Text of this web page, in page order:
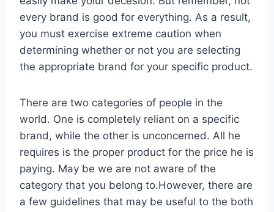
every brand is good for everything. As a result,
you must exercise extreme caution when
determining whether or not you are selecting
the appropriate brand for your specific product.
There are two categories of people in the
world. One is completely reliant on a specific
brand, while the other is unconcerned. All he
requires is the proper product for the price he is
paying. May be we are not aware of the
category that you belong to.However, there are
a few guidelines that may be useful to the both